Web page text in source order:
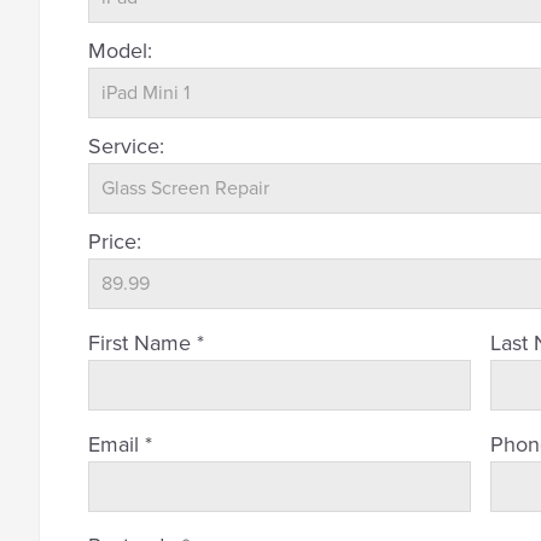
Model:
Service:
Price:
First Name * Last
Email *